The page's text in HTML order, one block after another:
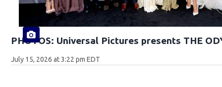
PHOTOS: Universal Pictures presents THE
July 15, 2026 at 3:22 pm EDT